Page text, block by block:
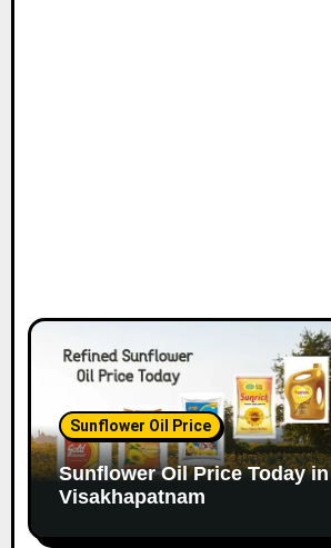
Sunflower Oil Price
Sunflower Oil Price Today in
Visakhapatnam